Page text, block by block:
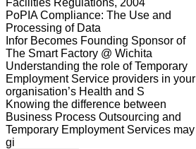
Facilities Regulations, 2004
PoPIA Compliance: The Use and
Processing of Data
Infor Becomes Founding Sponsor of
The Smart Factory @ Wichita
Understanding the role of Temporary
Employment Service providers in your
organisation’s Health and S
Knowing the difference between
Business Process Outsourcing and
Temporary Employment Services may
gi